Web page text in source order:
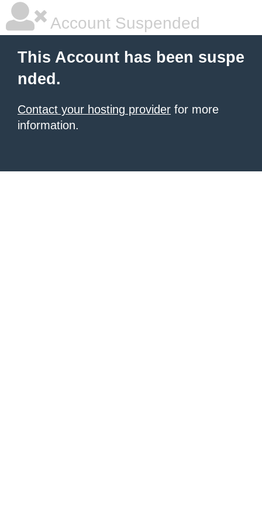
Account Suspended
This Account has been suspe
nded.
Contact your hosting provider for more
information.